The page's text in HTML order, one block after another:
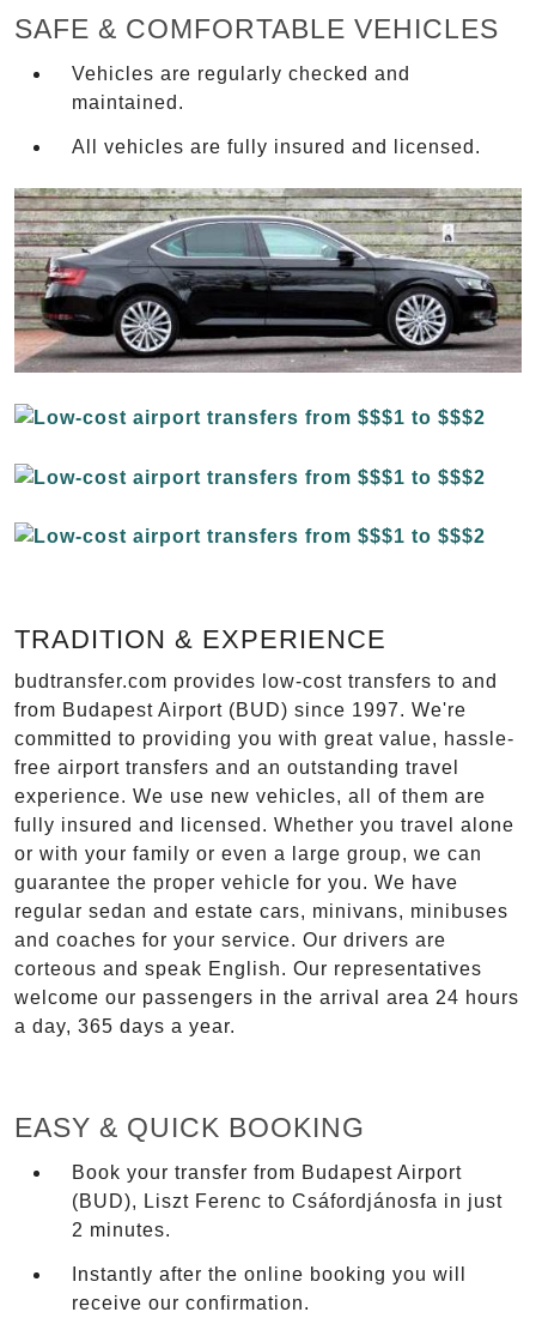
SAFE & COMFORTABLE VEHICLES
Vehicles are regularly checked and
maintained.
All vehicles are fully insured and licensed.
TRADITION & EXPERIENCE
budtransfer.com provides low-cost transfers to and
from Budapest Airport (BUD) since 1997. We're
committed to providing you with great value, hassle-
free airport transfers and an outstanding travel
experience. We use new vehicles, all of them are
fully insured and licensed. Whether you travel alone
or with your family or even a large group, we can
guarantee the proper vehicle for you. We have
regular sedan and estate cars, minivans, minibuses
and coaches for your service. Our drivers are
corteous and speak English. Our representatives
welcome our passengers in the arrival area 24 hours
a day, 365 days a year.
EASY & QUICK BOOKING
Book your transfer from Budapest Airport
(BUD), Liszt Ferenc to Csáfordjánosfa in just
2 minutes.
Instantly after the online booking you will
receive our confirmation.